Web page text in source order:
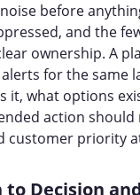
before
and the
ownership. A
for the same
it, what options
action
customer priority
Decision